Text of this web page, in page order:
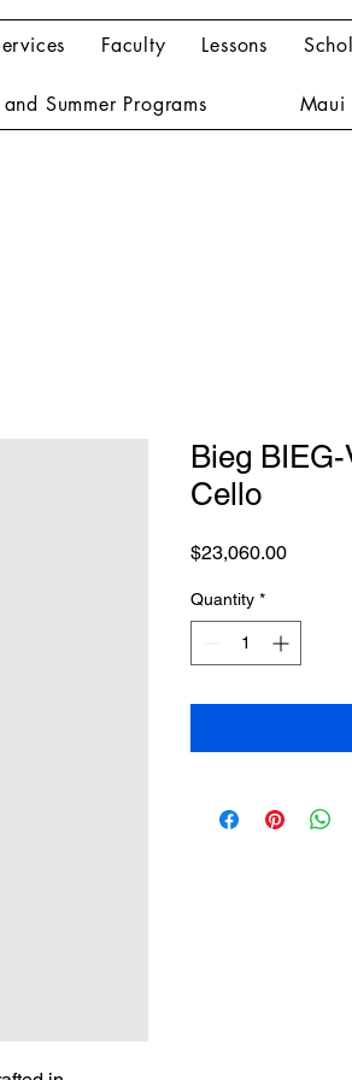
Faculty Lessons
Summer Programs Maui
Bieg
Cello
$23,060.00Price
Quantity *